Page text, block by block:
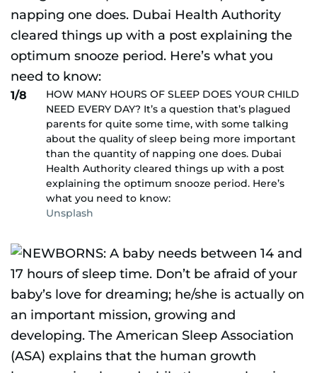
1/8
HOW MANY HOURS OF SLEEP DOES YOUR CHILD
NEED EVERY DAY? It’s a question that’s plagued
parents for quite some time, with some talking
about the quality of sleep being more important
than the quantity of napping one does. Dubai
Health Authority cleared things up with a post
explaining the optimum snooze period. Here’s
what you need to know:
Unsplash